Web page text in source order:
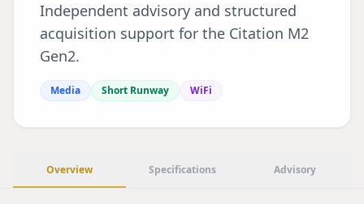
Independent advisory and structured
acquisition support for the Citation M2
Gen2.
Media Short Runway WiFi
Overview Specifications Advisory